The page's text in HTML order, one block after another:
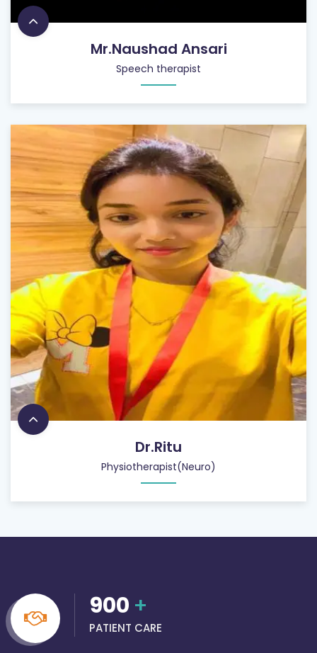
Mr.Naushad Ansari
Speech therapist
Dr.Ritu
Physiotherapist(Neuro)
900 +
PATIENT CARE